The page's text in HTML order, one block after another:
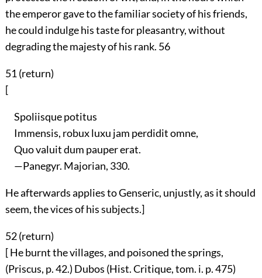
the emperor gave to the familiar society of his friends,
he could indulge his taste for pleasantry, without
degrading the majesty of his rank. 56
51 (return)
[
Spoliisque potitus
Immensis, robux luxu jam perdidit omne,
Quo valuit dum pauper erat.
—Panegyr. Majorian, 330.
He afterwards applies to Genseric, unjustly, as it should
seem, the vices of his subjects.]
52 (return)
[ He burnt the villages, and poisoned the springs,
(Priscus, p. 42.) Dubos (Hist. Critique, tom. i. p. 475)